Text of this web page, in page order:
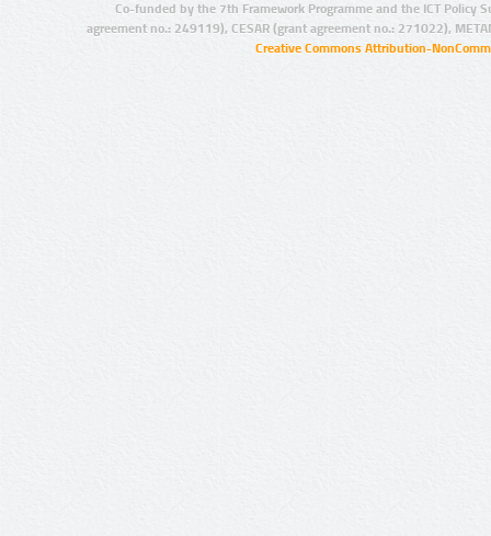
Co-funded by the 7th Framework Programme and the ICT Policy
agreement no.: 249119), CESAR (grant agreement no.: 271022),
Creative Commons Attribution-